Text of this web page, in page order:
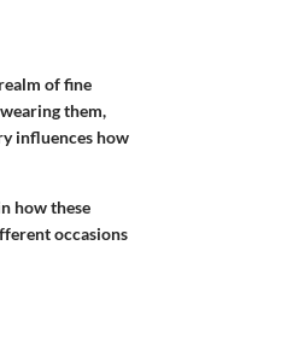
of fine
them,
influences how
how these
occasions